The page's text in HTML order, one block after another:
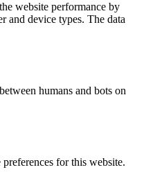
website performance by
and device types. The data
humans and bots on
for this website.